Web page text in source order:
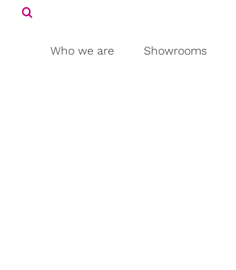
SkipSearch
Who we are Showrooms